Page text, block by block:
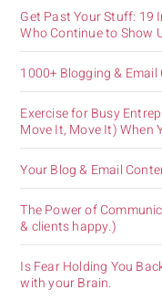
Get Past Your Stuff: 19
Who Continue to Show
1000+ Blogging &
Exercise for Busy
Move It, Move It) When
Your Blog & Email
The Power of
& clients happy.)
Is Fear Holding You
with your Brain.